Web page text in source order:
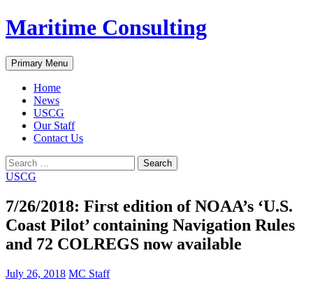
Skip
to
Maritime Consulting
Search
Primary Menu
Home
News
USCG
Our Staff
Contact Us
Search
for:
USCG
7/26/2018: First edition of NOAA’s ‘U.S.
Coast Pilot’ containing Navigation Rules
and 72 COLREGS now available
July 26, 2018 MC Staff